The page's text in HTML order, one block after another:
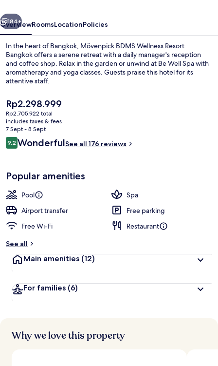
Next
184+
OverviewRoomsLocationPolicies
In the heart of Bangkok, Mövenpick BDMS Wellness Resort
Bangkok offers a serene retreat with a daily manager's reception
and coffee shop. Relax in the garden or unwind at Be Well Spa with
aromatherapy and yoga classes. Guests praise this hotel for its
attentive staff.
The
current
price
is
Rp2.298.999
Rp2.298.999
Rp2.705.922 total
includes taxes & fees
7 Sept - 8 Sept
Reviews
9.29.2 out of 10
WonderfulSee all 176 reviews
Popular amenities
Pool
Spa
Airport transfer
Free parking
Free Wi-Fi
Restaurant
See all
Main amenities (12)
For families (6)
Why we love this property